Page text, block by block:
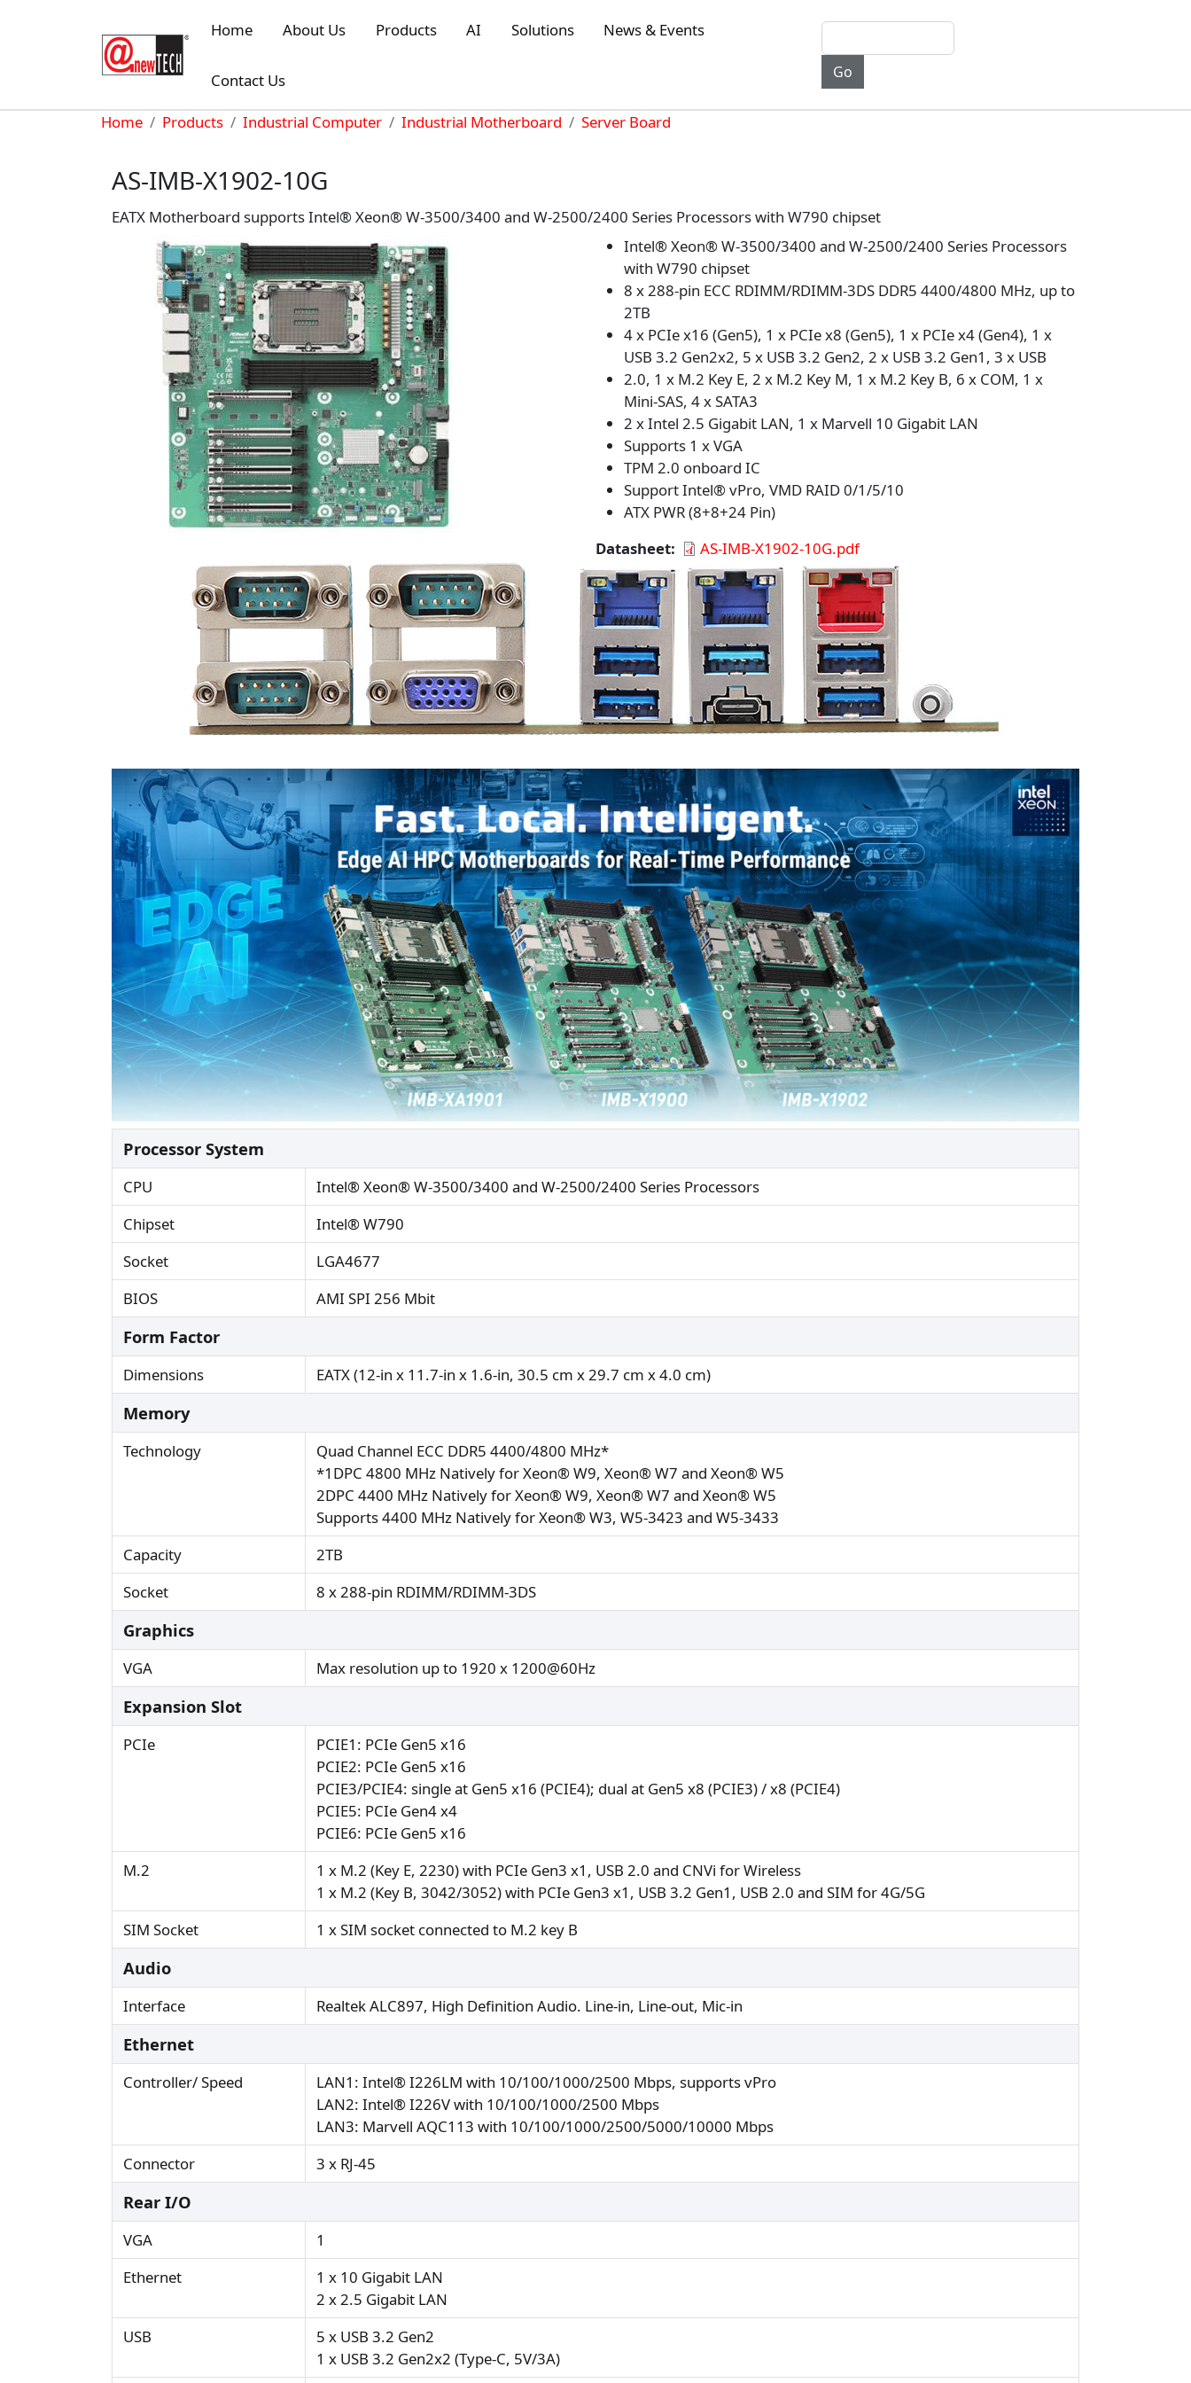
Home
About Us Products AI Solutions News & Events
Contact Us
Breadcrumb
Home Products Industrial Computer Industrial Motherboard Server Board
AS-IMB-X1902-10G
EATX Motherboard supports Intel® Xeon® W-3500/3400 and W-2500/2400 Series Processors with W790 chipset
Intel® Xeon® W-3500/3400 and W-2500/2400 Series Processors
with W790 chipset
8 x 288-pin ECC RDIMM/RDIMM-3DS DDR5 4400/4800 MHz, up to
2TB
4 x PCIe x16 (Gen5), 1 x PCIe x8 (Gen5), 1 x PCIe x4 (Gen4), 1 x
USB 3.2 Gen2x2, 5 x USB 3.2 Gen2, 2 x USB 3.2 Gen1, 3 x USB
2.0, 1 x M.2 Key E, 2 x M.2 Key M, 1 x M.2 Key B, 6 x COM, 1 x
Mini-SAS, 4 x SATA3
2 x Intel 2.5 Gigabit LAN, 1 x Marvell 10 Gigabit LAN
Supports 1 x VGA
TPM 2.0 onboard IC
Support Intel® vPro, VMD RAID 0/1/5/10
ATX PWR (8+8+24 Pin)
Datasheet
AS-IMB-X1902-10G.pdf
Processor System
CPU
Intel® Xeon® W-3500/3400 and W-2500/2400 Series Processors
Chipset
Intel® W790
Socket
LGA4677
BIOS
AMI SPI 256 Mbit
Form Factor
Dimensions EATX (12-in x 11.7-in x 1.6-in, 30.5 cm x 29.7 cm x 4.0 cm)
Memory
Technology
Quad Channel ECC DDR5 4400/4800 MHz*
*1DPC 4800 MHz Natively for Xeon® W9, Xeon® W7 and Xeon® W5
2DPC 4400 MHz Natively for Xeon® W9, Xeon® W7 and Xeon® W5
Supports 4400 MHz Natively for Xeon® W3, W5-3423 and W5-3433
Capacity
2TB
Socket
8 x 288-pin RDIMM/RDIMM-3DS
Graphics
VGA Max resolution up to 1920 x 1200@60Hz
Expansion Slot
PCIe
PCIE1: PCIe Gen5 x16
PCIE2: PCIe Gen5 x16
PCIE3/PCIE4: single at Gen5 x16 (PCIE4); dual at Gen5 x8 (PCIE3) / x8 (PCIE4)
PCIE5: PCIe Gen4 x4
PCIE6: PCIe Gen5 x16
M.2
1 x M.2 (Key E, 2230) with PCIe Gen3 x1, USB 2.0 and CNVi for Wireless
1 x M.2 (Key B, 3042/3052) with PCIe Gen3 x1, USB 3.2 Gen1, USB 2.0 and SIM for 4G/5G
SIM Socket
1 x SIM socket connected to M.2 key B
Audio
Interface Realtek ALC897, High Definition Audio. Line-in, Line-out, Mic-in
Ethernet
Controller/ Speed
LAN1: Intel® I226LM with 10/100/1000/2500 Mbps, supports vPro
LAN2: Intel® I226V with 10/100/1000/2500 Mbps
LAN3: Marvell AQC113 with 10/100/1000/2500/5000/10000 Mbps
Connector
3 x RJ-45
Rear I/O
VGA
1
Ethernet
1 x 10 Gigabit LAN
2 x 2.5 Gigabit LAN
USB
5 x USB 3.2 Gen2
1 x USB 3.2 Gen2x2 (Type-C, 5V/3A)